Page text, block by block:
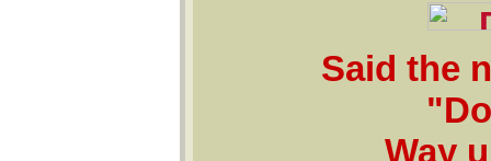
Said the
Way